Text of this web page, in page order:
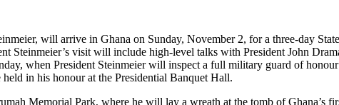
will arrive in Ghana on Sunday, November 2, for a three-day
Steinmeier’s visit will include high-level talks with President John
when President Steinmeier will inspect a full military guard of
in his honour at the Presidential Banquet Hall.
Memorial Park, where he will lay a wreath at the tomb of Ghana’s